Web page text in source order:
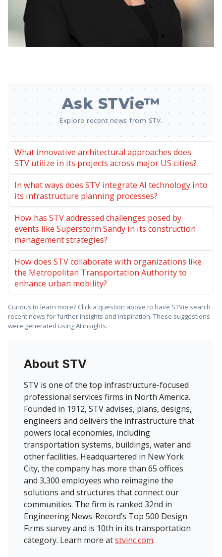
Ask STVie™
Explore recent news from STV.
What innovative architectural approaches does
STV utilize in its projects across major US cities?
In what ways does STV integrate AI technology into
its infrastructure planning processes?
How has STV addressed challenges posed by
events like Superstorm Sandy in its construction
management strategies?
How does STV collaborate with organizations like
the Metropolitan Transportation Authority to
enhance urban mobility?
Curious to learn more? Click a question above to have STVie search
recent news for further insights and inspiration. These suggestions
were generated using AI insights.
About STV
STV is one of the top infrastructure-focused
professional services firms in North America.
Founded in 1912, STV advises, plans, designs,
engineers and delivers the infrastructure that
powers local economies, including
transportation systems, buildings, water and
other facilities. Headquartered in New York
City, the company has more than 65 offices
and 3,300 employees who reimagine the
solutions and structures that connect our
communities. The firm is ranked 32nd in
Engineering News-Record’s Top 500 Design
Firms survey and is 10th in its transportation
category. Learn more atstvinc.com.